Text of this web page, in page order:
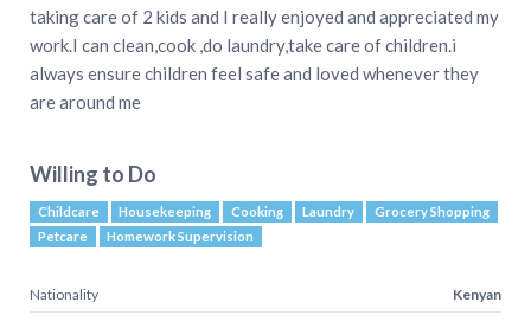
taking care of 2 kids and I really enjoyed and appreciated my
work.I can clean,cook ,do laundry,take care of children.i
always ensure children feel safe and loved whenever they
are around me
Willing to Do
Childcare Housekeeping Cooking Laundry
Grocery Shopping
Petcare
Homework Supervision
Nationality Kenyan